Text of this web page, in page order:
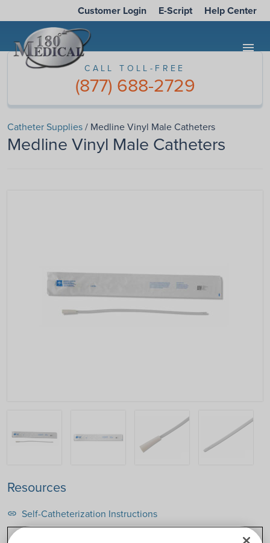
Customer Login E-Script Help Center
menu
CALL TOLL-FREE
(877) 688-2729
Catheter Supplies/ Medline Vinyl Male Catheters
Medline Vinyl Male Catheters
Resources
link Self-Catheterization Instructions